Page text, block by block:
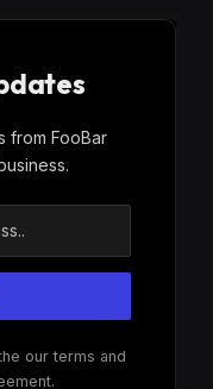
from FooBar
our terms and